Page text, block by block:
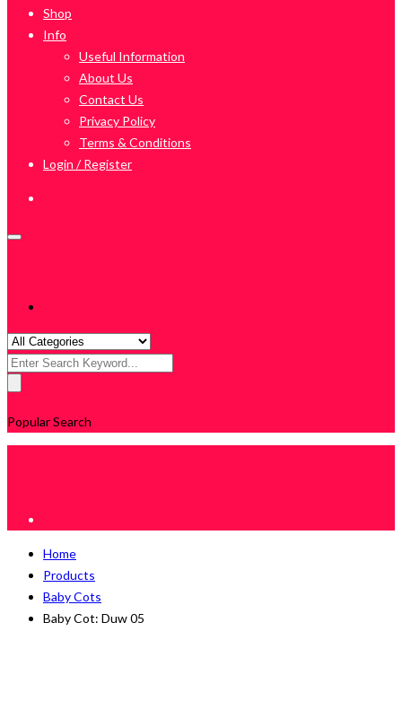
Shop
Info
Useful Information
About Us
Contact Us
Privacy Policy
Terms & Conditions
Login / Register
Search
Popular Search
Home
Products
Baby Cots
Baby Cot: Duw 05